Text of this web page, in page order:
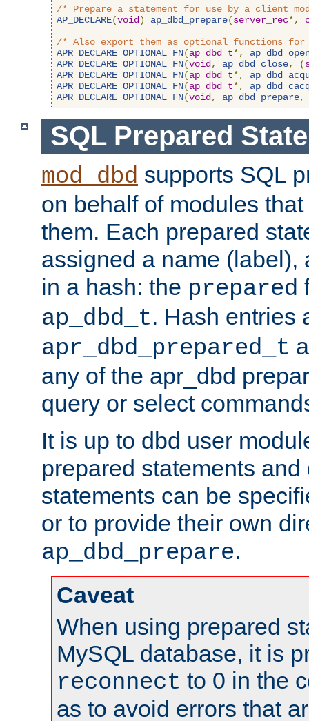
/* Prepare a statement for use by a client
AP_DECLARE(void ) ap_dbd_prepare(server_rec*,
/* Also export them as optional functions
APR_DECLARE_OPTIONAL_FN(ap_dbd_t*,
APR_DECLARE_OPTIONAL_FN(void , ap_dbd_close, (
APR_DECLARE_OPTIONAL_FN(ap_dbd_t*,
APR_DECLARE_OPTIONAL_FN(ap_dbd_t*,
APR_DECLARE_OPTIONAL_FN(void , ap_dbd_prepare,
SQL Prepared
mod_dbd supports SQL
on behalf of modules
them. Each prepared
assigned a name (label),
in a hash: the prepared
ap_dbd_t. Hash entries
apr_dbd_prepared_t
any of the apr_dbd
query or select
It is up to dbd user
prepared statements
statements can be
or to provide their own
ap_dbd_prepare.
Caveat
When using prepared
MySQL database, it is
reconnect to 0 in the
as to avoid errors that